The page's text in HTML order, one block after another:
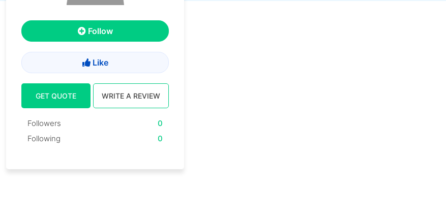
Follow
Like
GET QUOTE WRITE A REVIEW
Followers
0
Following
0